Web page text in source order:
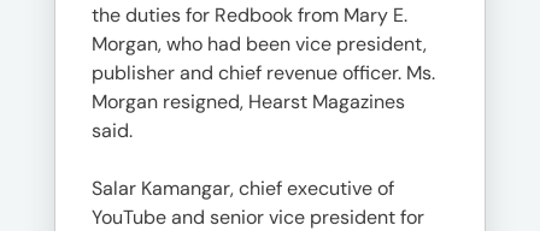
the duties for Redbook from Mary E.
Morgan, who had been vice president,
publisher and chief revenue officer. Ms.
Morgan resigned, Hearst Magazines
said.
Salar Kamangar, chief executive of
YouTube and senior vice president for